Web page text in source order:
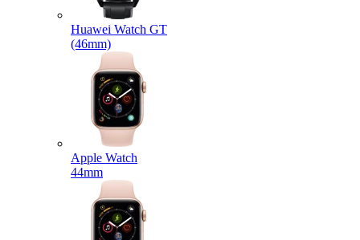
Huawei Watch GT
(46mm)
Apple Watch
44mm